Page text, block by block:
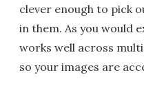
clever enough to pick
in them. As you would
works well across
so your images are